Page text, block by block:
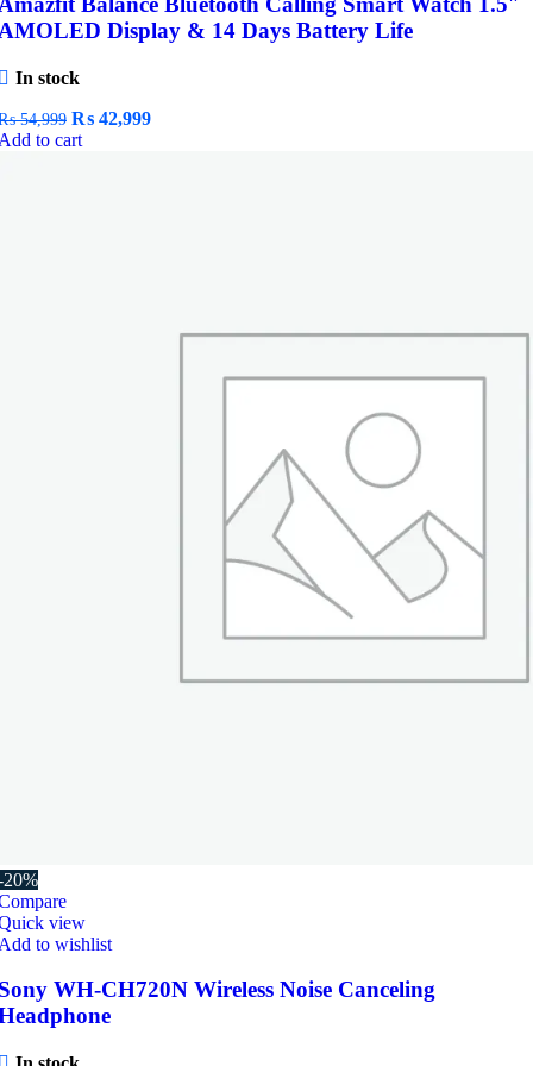
Display & 14 Days Battery Life
In stock
54,999 Original
price
₨ 42,999Current
to cart
20%
view
to wishlist
WH-CH720N Wireless Noise Canceling